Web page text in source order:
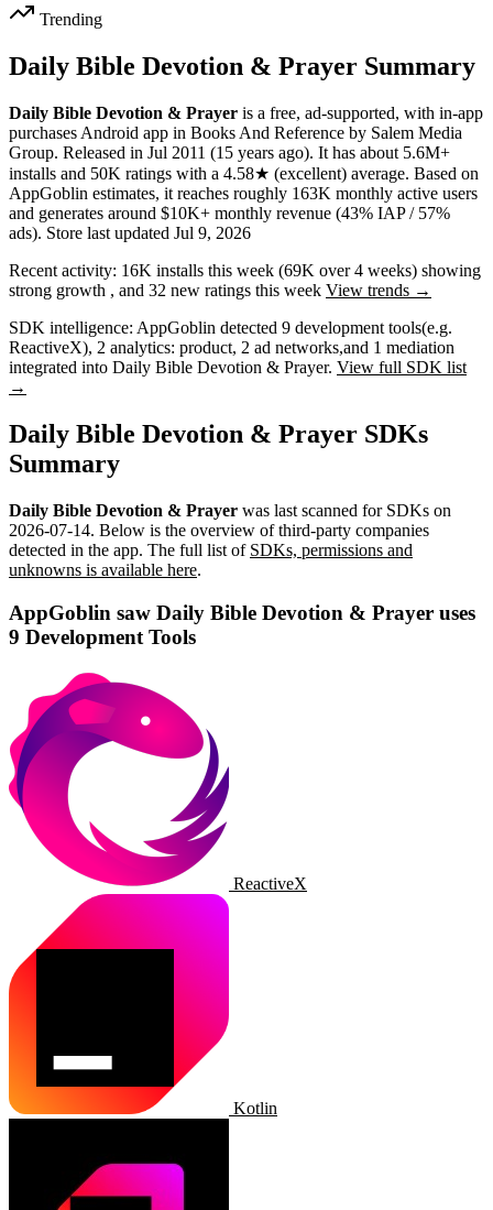
Trending
Daily Bible Devotion & Prayer Summary
Daily Bible Devotion & Prayer is a free, ad-supported, with in-app
purchases Android app in Books And Reference by Salem Media
Group. Released in Jul 2011 (15 years ago). It has about 5.6M+
installs and 50K ratings with a 4.58★ (excellent) average. Based on
AppGoblin estimates, it reaches roughly 163K monthly active users
and generates around $10K+ monthly revenue (43% IAP / 57%
ads). Store last updated Jul 9, 2026
Recent activity: 16K installs this week (69K over 4 weeks) showing
strong growth , and 32 new ratings this week View trends →
SDK intelligence: AppGoblin detected 9 development tools(e.g.
ReactiveX), 2 analytics: product, 2 ad networks,and 1 mediation
integrated into Daily Bible Devotion & Prayer. View full SDK list
→
Daily Bible Devotion & Prayer SDKs
Summary
Daily Bible Devotion & Prayer was last scanned for SDKs on
2026-07-14. Below is the overview of third-party companies
detected in the app. The full list of SDKs, permissions and
unknowns is available here.
AppGoblin saw Daily Bible Devotion & Prayer uses
9 Development Tools
ReactiveX
Kotlin